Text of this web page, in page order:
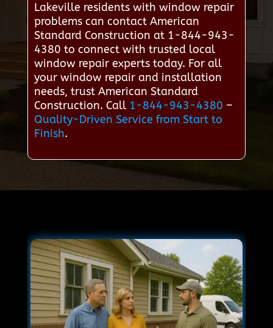
Lakeville residents with window repair
problems can contact American
Standard Construction at 1-844-943-
4380 to connect with trusted local
window repair experts today. For all
your window repair and installation
needs, trust American Standard
Construction. Call 1-844-943-4380 –
Quality-Driven Service from Start to
Finish.